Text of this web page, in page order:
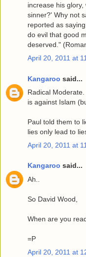
increase his
sinner?' Why not
reported as
do evil that good
deserved."
April 20, 2011 at
Kangaroo said...
Radical
is against Islam
Paul told them to
lies only lead to
April 20, 2011 at
Kangaroo said...
Ah..
So David Wood,
When are you
=P
April 20, 2011 at